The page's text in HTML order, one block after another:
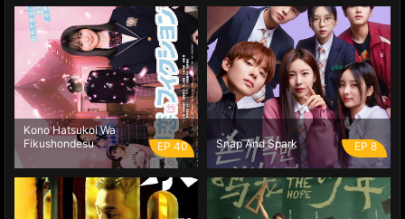
Kono Hatsukoi Wa
Fikushondesu
EP 40 Snap And Spark EP 8